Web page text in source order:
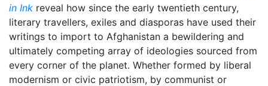
in Ink reveal how since the early twentieth century,
literary travellers, exiles and diasporas have used their
writings to import to Afghanistan a bewildering and
ultimately competing array of ideologies sourced from
every corner of the planet. Whether formed by liberal
modernism or civic patriotism, by communist or